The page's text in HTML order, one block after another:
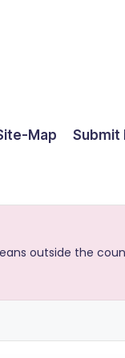
Map Submit
outside the